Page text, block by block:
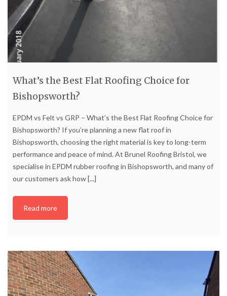
What’s the Best Flat Roofing Choice for
Bishopsworth?
EPDM vs Felt vs GRP – What’s the Best Flat Roofing Choice for
Bishopsworth? If you’re planning a new flat roof in
Bishopsworth, choosing the right material is key to long-term
performance and peace of mind. At Brunel Roofing Bristol, we
specialise in EPDM rubber roofing in Bishopsworth, and many of
our customers ask how[...]
Read more